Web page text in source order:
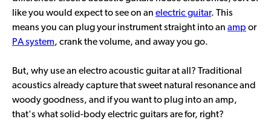
like you would expect to see on an electric guitar. This
means you can plug your instrument straight into an amp or
PA system, crank the volume, and away you go.
But, why use an electro acoustic guitar at all? Traditional
acoustics already capture that sweet natural resonance and
woody goodness, and if you want to plug into an amp,
that's what solid-body electric guitars are for, right?